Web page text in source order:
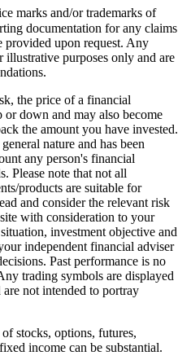
marks and/or trademarks of
documentation for any claims
upon request. Any
purposes only and are
the price of a financial
down and may also become
the amount you have invested.
nature and has been
any person's financial
Please note that not all
products are suitable for
and consider the relevant risk
with consideration to your
investment objective and
independent financial adviser
Past performance is no
trading symbols are displayed
not intended to portray
stocks, options, futures,
income can be substantial.